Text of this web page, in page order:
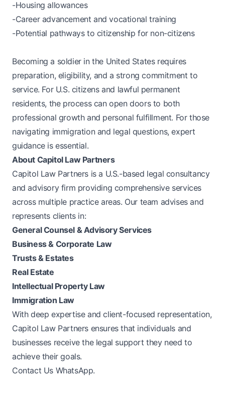
-Housing allowances
-Career advancement and vocational training
-Potential pathways to citizenship for non-citizens
Becoming a soldier in the United States requires
preparation, eligibility, and a strong commitment to
service. For U.S. citizens and lawful permanent
residents, the process can open doors to both
professional growth and personal fulfillment. For those
navigating immigration and legal questions, expert
guidance is essential.
About Capitol Law Partners
Capitol Law Partners is a U.S.-based legal consultancy
and advisory firm providing comprehensive services
across multiple practice areas. Our team advises and
represents clients in:
General Counsel & Advisory Services
Business & Corporate Law
Trusts & Estates
Real Estate
Intellectual Property Law
Immigration Law
With deep expertise and client-focused representation,
Capitol Law Partners ensures that individuals and
businesses receive the legal support they need to
achieve their goals.
Contact Us WhatsApp.